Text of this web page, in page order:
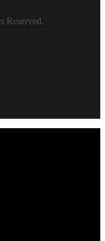
Reserved.